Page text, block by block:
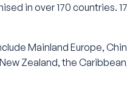
in over 170 countries.
Mainland Europe,
Zealand, the